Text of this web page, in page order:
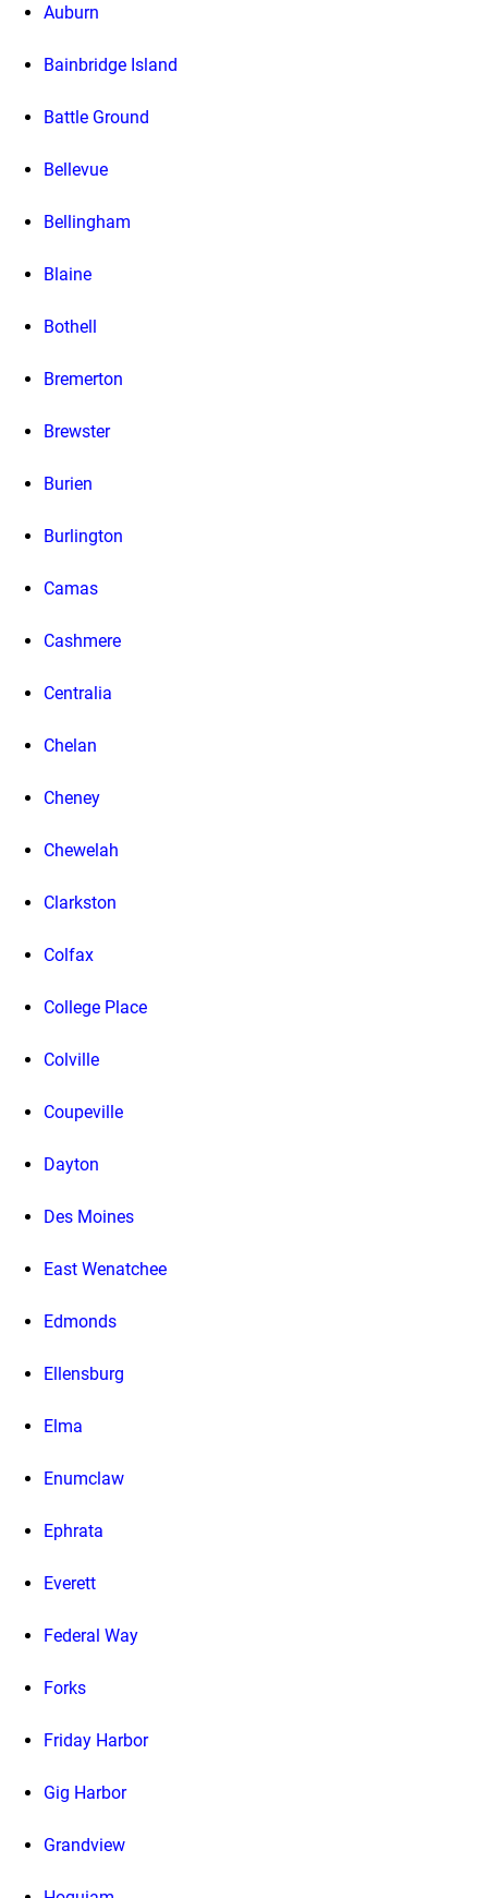
Auburn
Bainbridge Island
Battle Ground
Bellevue
Bellingham
Blaine
Bothell
Bremerton
Brewster
Burien
Burlington
Camas
Cashmere
Centralia
Chelan
Cheney
Chewelah
Clarkston
Colfax
College Place
Colville
Coupeville
Dayton
Des Moines
East Wenatchee
Edmonds
Ellensburg
Elma
Enumclaw
Ephrata
Everett
Federal Way
Forks
Friday Harbor
Gig Harbor
Grandview